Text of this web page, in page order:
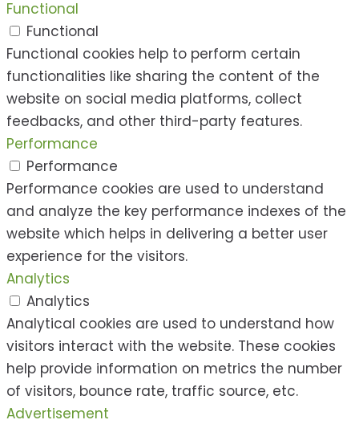
Functional
Functional
Functional cookies help to perform certain
functionalities like sharing the content of the
website on social media platforms, collect
feedbacks, and other third-party features.
Performance
Performance
Performance cookies are used to understand
and analyze the key performance indexes of the
website which helps in delivering a better user
experience for the visitors.
Analytics
Analytics
Analytical cookies are used to understand how
visitors interact with the website. These cookies
help provide information on metrics the number
of visitors, bounce rate, traffic source, etc.
Advertisement